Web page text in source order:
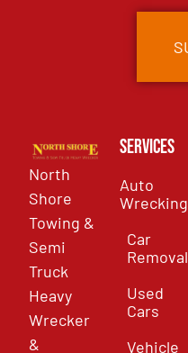
North
Shore
Towing &
Semi
Truck
Heavy
Wrecker
&
Services
Auto
Wrecking
Car
Removal
Used
Cars
Vehicle